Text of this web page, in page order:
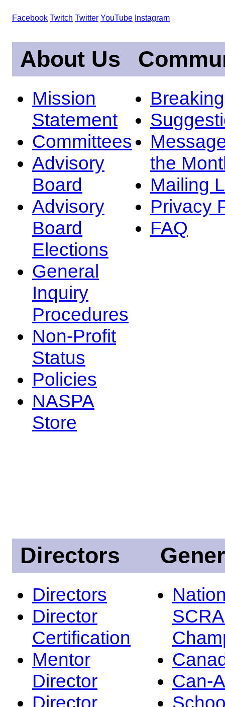
Facebook Twitch Twitter YouTube Instagram
About Us
Mission
Statement
Committees
Advisory
Board
Advisory
Board
Elections
General
Inquiry
Procedures
Non-Profit
Status
Policies
NASPA
Store
the
Mailing
Privacy
FAQ
Directors
Directors
Director
Certification
Mentor
Director
Director
Can-